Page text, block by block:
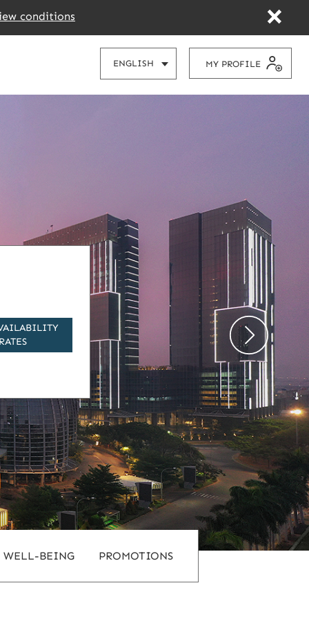
conditions
ENGLISH
CHOOSE
MY PROFILE
WELL-BEING PROMOTIONS